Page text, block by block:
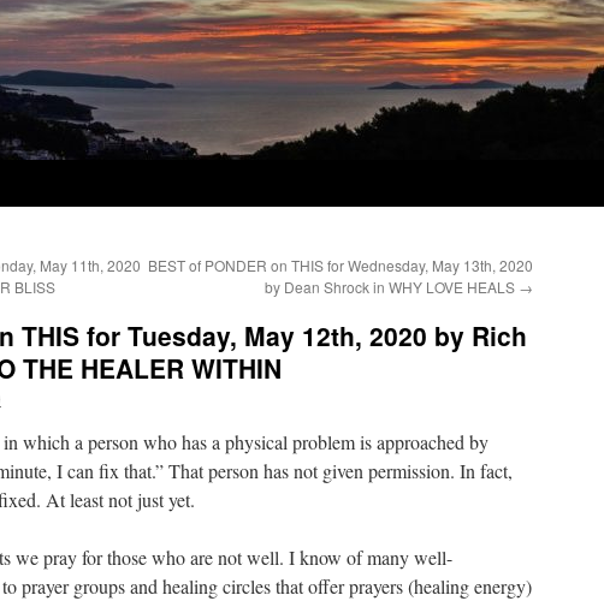
May 11th, 2020
BLISS
BEST of PONDER on THIS for Wednesday, May 13th, 2020
by Dean Shrock in WHY LOVE HEALS →
THIS for Tuesday, May 12th, 2020 by Rich
THE HEALER WITHIN
which a person who has a physical problem is approached by
I can fix that.” That person has not given permission. In fact,
At least not just yet.
we pray for those who are not well. I know of many well-
prayer groups and healing circles that offer prayers (healing energy)